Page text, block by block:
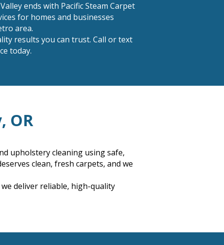
ends with Pacific Steam Carpet
for homes and businesses
area.
results you can trust. Call or text
today.
OR
upholstery cleaning using safe,
clean, fresh carpets, and we
deliver reliable, high-quality